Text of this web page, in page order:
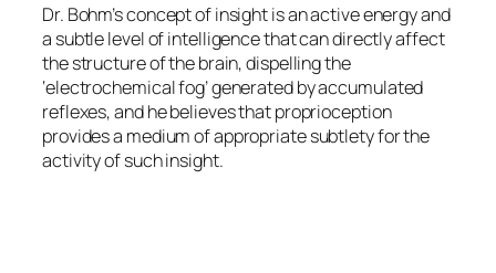
Dr. Bohm’s concept of insight is an active energy and
a subtle level of intelligence that can directly affect
the structure of the brain, dispelling the
‘electrochemical fog’ generated by accumulated
reflexes, and he believes that proprioception
provides a medium of appropriate subtlety for the
activity of such insight.